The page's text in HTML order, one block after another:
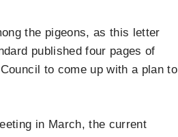
the pigeons, as this letter
published four pages of
to come up with a plan to
in March, the current